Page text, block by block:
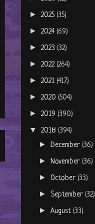
► 2025 (35)
► 2024 (69)
► 2023 (32)
► 2022 (264)
► 2021 (417)
► 2020 (504)
► 2019 (390)
▼ 2018 (394)
►December (36)
►November (36)
►October (33)
► September (32)
►August (33)